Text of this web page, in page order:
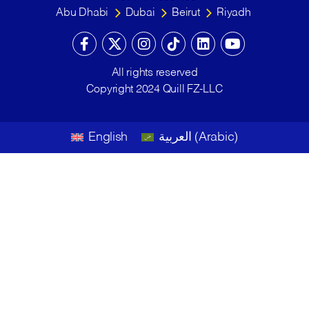
Abu Dhabi
Dubai Beirut Riyadh
All rights reserved
Copyright 2024 Quill FZ-LLC
English العربية (Arabic)